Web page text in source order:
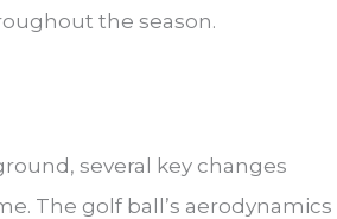
the season.
several key changes
The golf ball’s aerodynamics